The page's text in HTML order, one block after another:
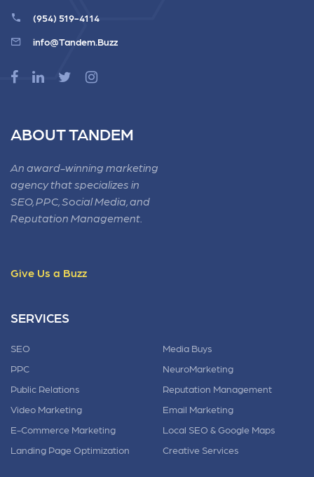
(954) 519-4114
info@Tandem.Buzz
ABOUT TANDEM
An award-winning marketing
agency that specializes in
SEO, PPC, Social Media, and
Reputation Management.
Give Us a Buzz
SERVICES
SEO
PPC
Public Relations
Video Marketing
E-Commerce Marketing
Landing Page Optimization
Media Buys
NeuroMarketing
Reputation Management
Email Marketing
Local SEO & Google Maps
Creative Services